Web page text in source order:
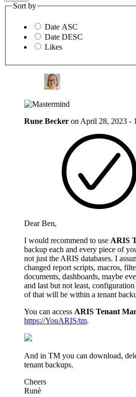
Sort by
Date ASC
Date DESC
Likes
Rune Becker on April 28, 2023 -
Dear Ben,
I would recommend to use ARIS
backup each and every piece of
not just the ARIS databases. I
changed report scripts, macros,
documents, dashboards, maybe
and last but not least,
of that will be within a tenant
You can access ARIS Tenant
https://YouARIS/tm.
And in TM you can download,
tenant backups.
Cheers
Runè